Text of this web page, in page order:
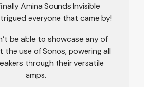
Amina Sounds Invisible
everyone that came by!
be able to showcase any of
the use of Sonos, powering all
through their versatile
amps.